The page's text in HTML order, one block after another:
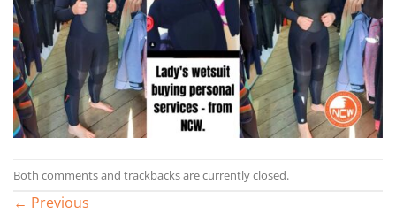
Both comments and trackbacks are currently closed.
← Previous